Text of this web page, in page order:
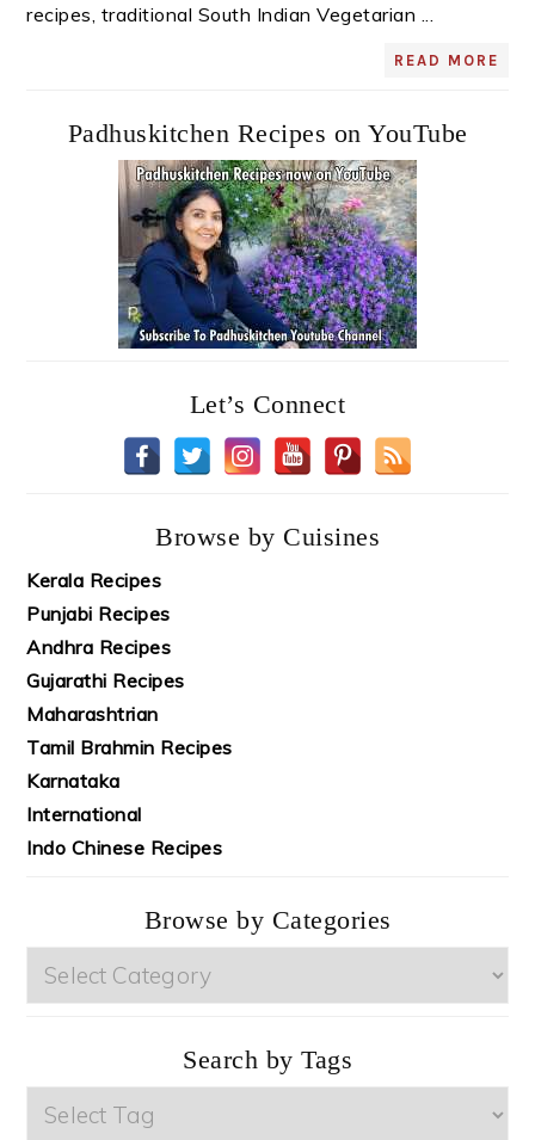
recipes, traditional South Indian Vegetarian ...
READ MORE
Padhuskitchen Recipes on YouTube
Let’s Connect
Browse by Cuisines
Kerala Recipes
Punjabi Recipes
Andhra Recipes
Gujarathi Recipes
Maharashtrian
Tamil Brahmin Recipes
Karnataka
International
Indo Chinese Recipes
Browse by Categories
Browse
Search by Tags